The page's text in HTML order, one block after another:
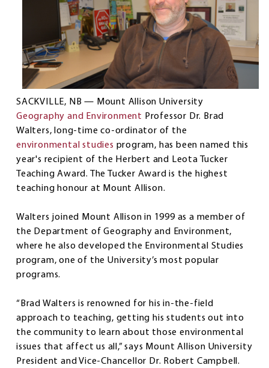
SACKVILLE, NB — Mount Allison University
Geography and Environment Professor Dr. Brad
Walters, long-time co-ordinator of the
environmental studies program, has been named this
year's recipient of the Herbert and Leota Tucker
Teaching Award. The Tucker Award is the highest
teaching honour at Mount Allison.
Walters joined Mount Allison in 1999 as a member of
the Department of Geography and Environment,
where he also developed the Environmental Studies
program, one of the University’s most popular
programs.
“Brad Walters is renowned for his in-the-field
approach to teaching, getting his students out into
the community to learn about those environmental
issues that affect us all,” says Mount Allison University
President and Vice-Chancellor Dr. Robert Campbell.